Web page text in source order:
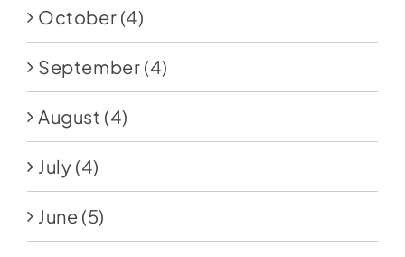
October (4)
September (4)
August (4)
July (4)
June (5)